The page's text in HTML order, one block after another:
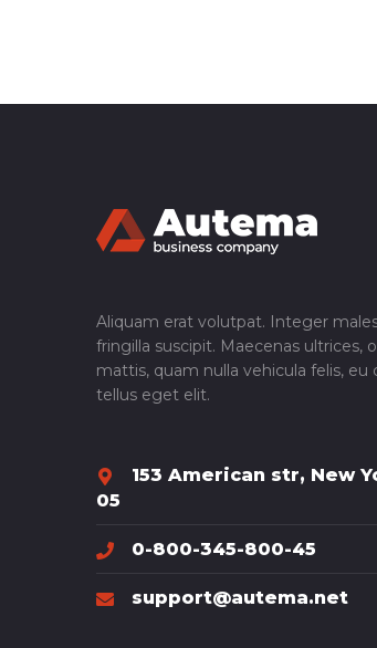
Aliquam erat volutpat. Integer
fringilla suscipit. Maecenas ultrices,
mattis, quam nulla vehicula felis, eu
tellus eget elit.
153 American str, New
05
0-800-345-800-45
support@autema.net